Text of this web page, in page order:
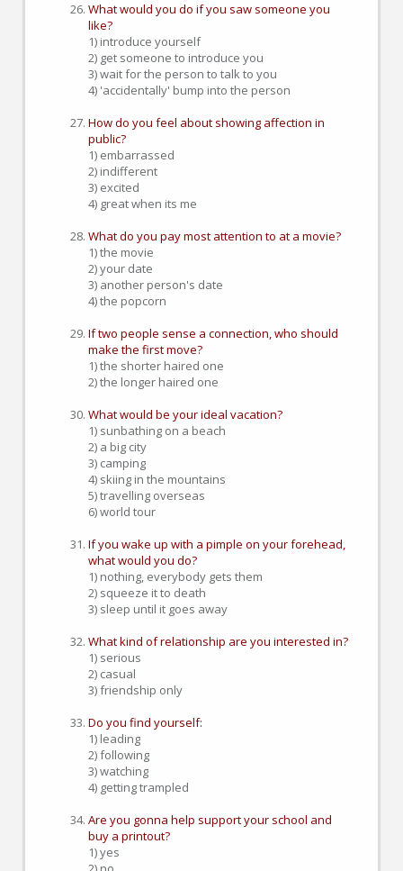
What would you do if you saw someone you
like?
1) introduce yourself
2) get someone to introduce you
3) wait for the person to talk to you
4) 'accidentally' bump into the person
How do you feel about showing affection in
public?
1) embarrassed
2) indifferent
3) excited
4) great when its me
What do you pay most attention to at a movie?
1) the movie
2) your date
3) another person's date
4) the popcorn
If two people sense a connection, who should
make the first move?
1) the shorter haired one
2) the longer haired one
What would be your ideal vacation?
1) sunbathing on a beach
2) a big city
3) camping
4) skiing in the mountains
5) travelling overseas
6) world tour
If you wake up with a pimple on your forehead,
what would you do?
1) nothing, everybody gets them
2) squeeze it to death
3) sleep until it goes away
What kind of relationship are you interested in?
1) serious
2) casual
3) friendship only
Do you find yourself:
1) leading
2) following
3) watching
4) getting trampled
Are you gonna help support your school and
buy a printout?
1) yes